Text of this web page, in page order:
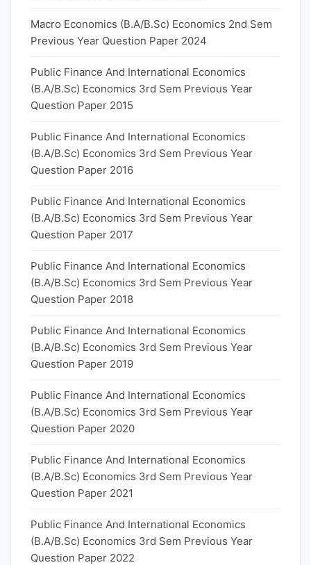
Macro Economics (B.A/B.Sc) Economics 2nd Sem
Previous Year Question Paper 2024
Public Finance And International Economics
(B.A/B.Sc) Economics 3rd Sem Previous Year
Question Paper 2015
Public Finance And International Economics
(B.A/B.Sc) Economics 3rd Sem Previous Year
Question Paper 2016
Public Finance And International Economics
(B.A/B.Sc) Economics 3rd Sem Previous Year
Question Paper 2017
Public Finance And International Economics
(B.A/B.Sc) Economics 3rd Sem Previous Year
Question Paper 2018
Public Finance And International Economics
(B.A/B.Sc) Economics 3rd Sem Previous Year
Question Paper 2019
Public Finance And International Economics
(B.A/B.Sc) Economics 3rd Sem Previous Year
Question Paper 2020
Public Finance And International Economics
(B.A/B.Sc) Economics 3rd Sem Previous Year
Question Paper 2021
Public Finance And International Economics
(B.A/B.Sc) Economics 3rd Sem Previous Year
Question Paper 2022